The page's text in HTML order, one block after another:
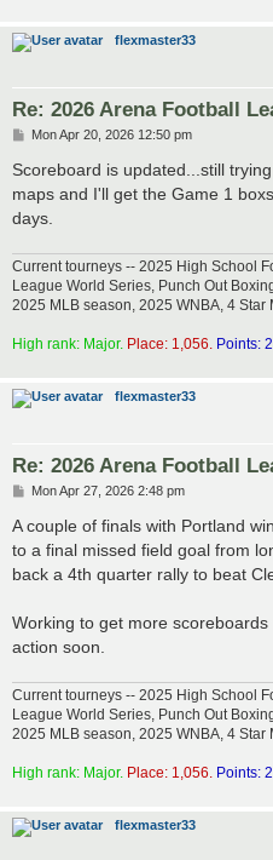
flexmaster33
Re: 2026 Arena Football
P
s
Mon Apr 20, 2026 12:50 pm
Scoreboard is updated...still
maps and I'll get the Game 1
days.
Current tourneys -- 2025 High School
League World Series, Punch Out
2025 MLB season, 2025 WNBA, 4 Star
High rank: Major. Place: 1,056. Points:
flexmaster33
Re: 2026 Arena Football
P
s
Mon Apr 27, 2026 2:48 pm
A couple of finals with Portland
to a final missed field goal from
back a 4th quarter rally to beat
Working to get more
action soon.
Current tourneys -- 2025 High School
League World Series, Punch Out
2025 MLB season, 2025 WNBA, 4 Star
High rank: Major. Place: 1,056. Points:
flexmaster33